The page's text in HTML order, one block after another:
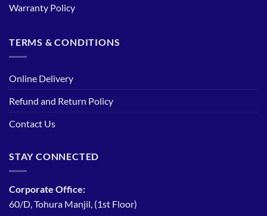
Warranty Policy
TERMS & CONDITIONS
Online Delivery
Refund and Return Policy
Contact Us
STAY CONNECTED
Corporate Office:
60/D, Tohura Manjil, (1st Floor)